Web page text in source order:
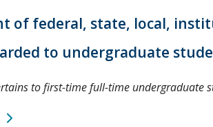
of federal, state, local,
to undergraduate
to first-time full-time undergraduate